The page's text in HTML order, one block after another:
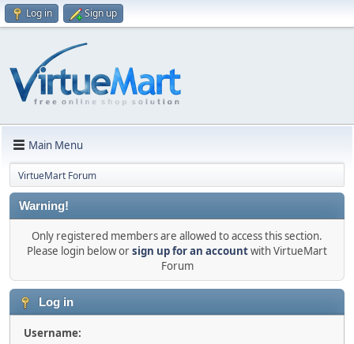
Log in Sign up
Main Menu
VirtueMart Forum
Warning!
Only registered members are allowed to access this section.
Please login below orsign up for an accountwith VirtueMart
Forum
Log in
Username: